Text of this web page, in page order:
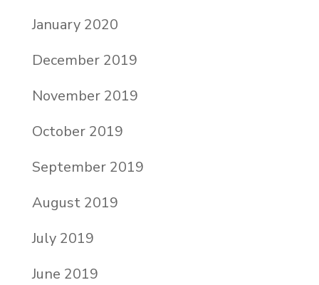
January 2020
December 2019
November 2019
October 2019
September 2019
August 2019
July 2019
June 2019